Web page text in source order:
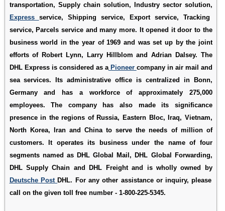
transportation, Supply chain solution, Industry sector solution,
Express service, Shipping service, Export service, Tracking
service, Parcels service and many more. It opened it door to the
business world in the year of 1969 and was set up by the joint
efforts of Robert Lynn, Larry Hillblom and Adrian Dalsey. The
DHL Express is considered as aPioneer company in air mail and
sea services. Its administrative office is centralized in Bonn,
Germany and has a workforce of approximately 275,000
employees. The company has also made its significance
presence in the regions of Russia, Eastern Bloc, Iraq, Vietnam,
North Korea, Iran and China to serve the needs of million of
customers. It operates its business under the name of four
segments named as DHL Global Mail, DHL Global Forwarding,
DHL Supply Chain and DHL Freight and is wholly owned by
Deutsche Post DHL. For any other assistance or inquiry, please
call on the given toll free number - 1-800-225-5345.